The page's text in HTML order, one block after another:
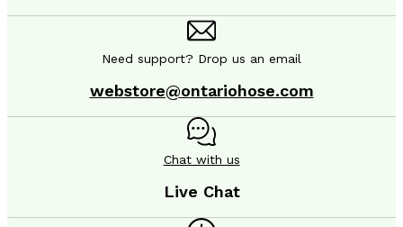
Need support? Drop us an email
webstore@ontariohose.com
Chat with us
Live Chat